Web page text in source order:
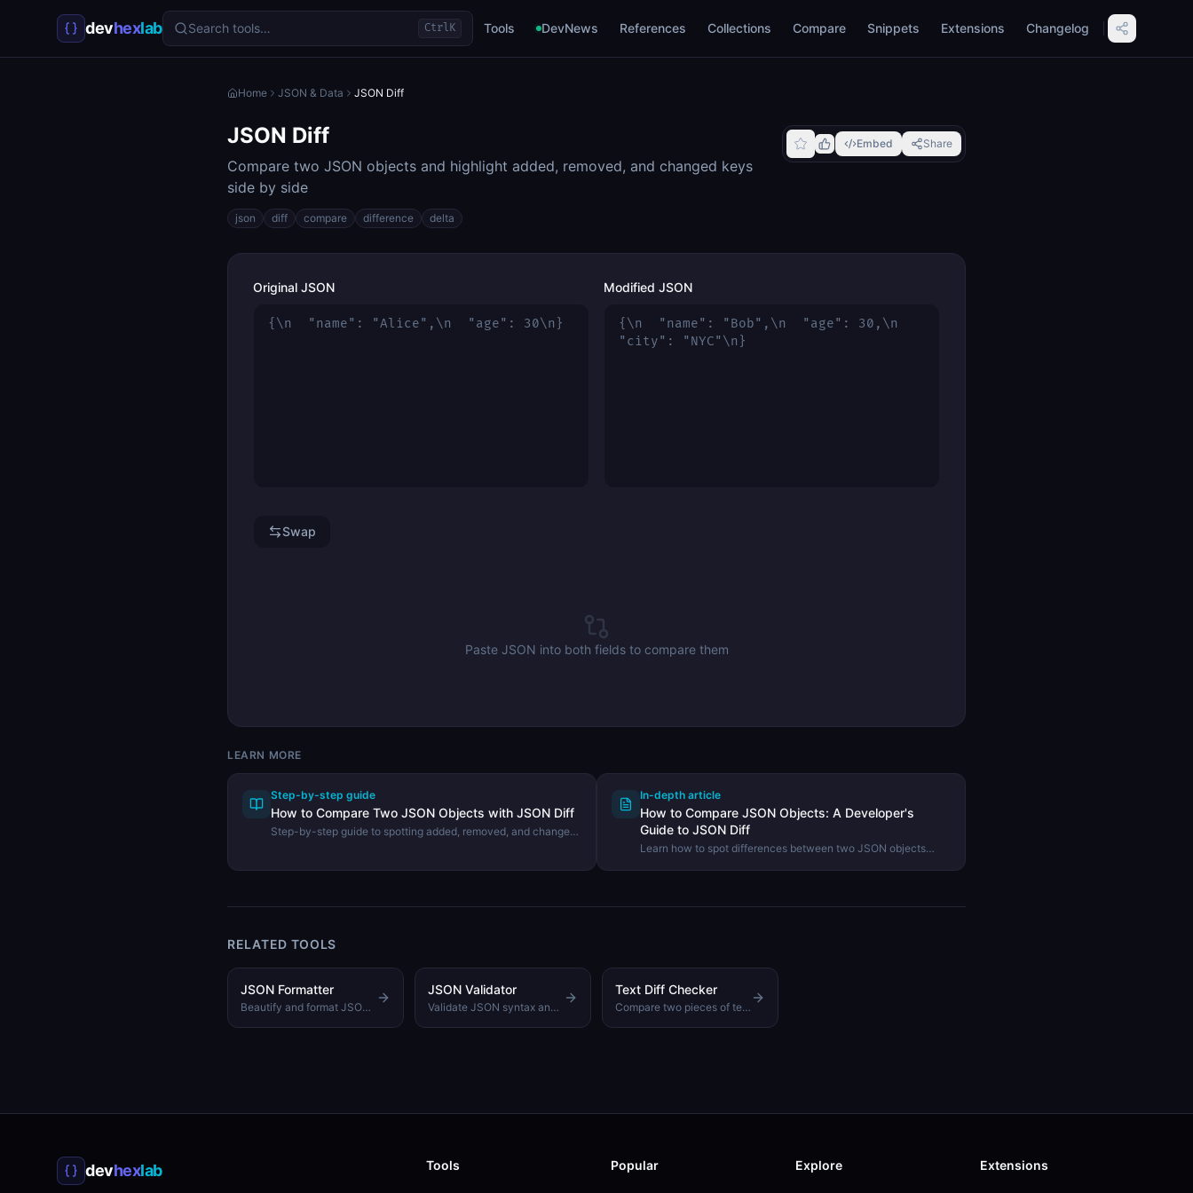
devhexlab Search tools… CtrlK Tools DevNews References Collections Compare Snippets Extensions Changelog
Home JSON & Data JSON Diff
JSON Diff
Compare two JSON objects and highlight added, removed, and changed keys
side by side
Embed Share
json diff compare difference delta
Original JSON Modified JSON
Swap
Paste JSON into both fields to compare them
LEARN MORE
Step-by-step guide
How to Compare Two JSON Objects with JSON Diff
Step-by-step guide to spotting added, removed, and changed
In-depth article
How to Compare JSON Objects: A Developer's
Guide to JSON Diff
Learn how to spot differences between two JSON objects
RELATED TOOLS
JSON Formatter
Beautify and format JSON with customizable indentation
JSON Validator
Validate JSON syntax and get detailed error messages
Text Diff Checker
Compare two pieces of text and highlight the differences
devhexlab Tools Popular Explore Extensions